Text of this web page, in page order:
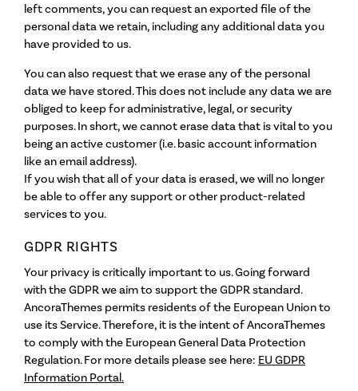
left comments, you can request an exported file of the
personal data we retain, including any additional data you
have provided to us.
You can also request that we erase any of the personal
data we have stored. This does not include any data we are
obliged to keep for administrative, legal, or security
purposes. In short, we cannot erase data that is vital to you
being an active customer (i.e. basic account information
like an email address).
If you wish that all of your data is erased, we will no longer
be able to offer any support or other product-related
services to you.
GDPR RIGHTS
Your privacy is critically important to us. Going forward
with the GDPR we aim to support the GDPR standard.
AncoraThemes permits residents of the European Union to
use its Service. Therefore, it is the intent of AncoraThemes
to comply with the European General Data Protection
Regulation. For more details please see here: EU GDPR
Information Portal.